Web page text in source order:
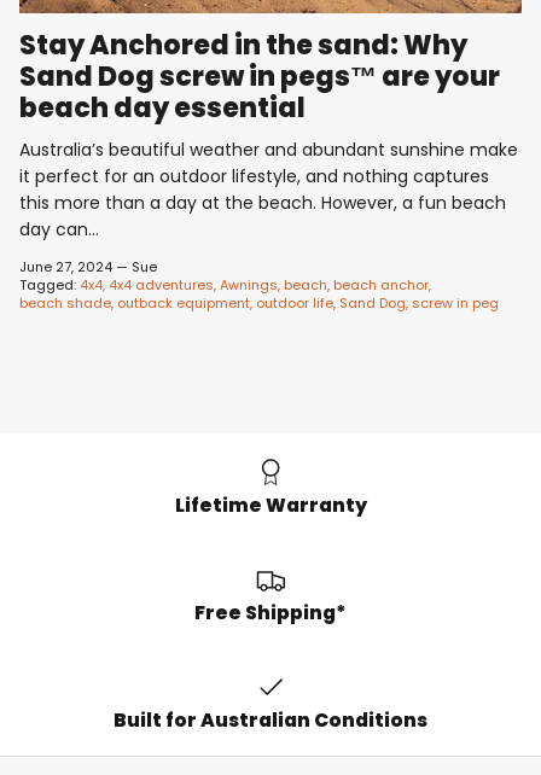
Stay Anchored in the sand: Why
Sand Dog screw in pegs™ are your
beach day essential
Australia’s beautiful weather and abundant sunshine make
it perfect for an outdoor lifestyle, and nothing captures
this more than a day at the beach. However, a fun beach
day can...
June 27, 2024— Sue
Tagged: 4x4 4x4 adventures Awnings beach beach anchor
beach shade outback equipment outdoor life Sand Dog screw in peg
Lifetime Warranty
Free Shipping*
Built for Australian Conditions